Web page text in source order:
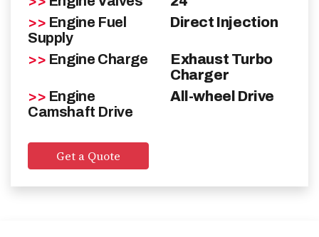
Blog
Contact
GET A FREE QUOTE
>> Engine Fuel
Supply
Direct Injection
>> Engine Charge
Exhaust Turbo
Charger
>> Engine
Camshaft Drive
All-wheel Drive
Get a Quote